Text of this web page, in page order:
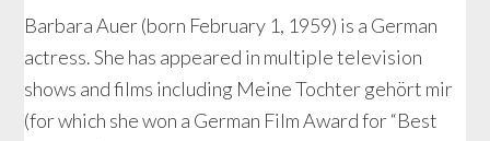
Barbara Auer (born February 1, 1959) is a German
actress. She has appeared in multiple television
shows and films including Meine Tochter gehört mir
(for which she won a German Film Award for “Best